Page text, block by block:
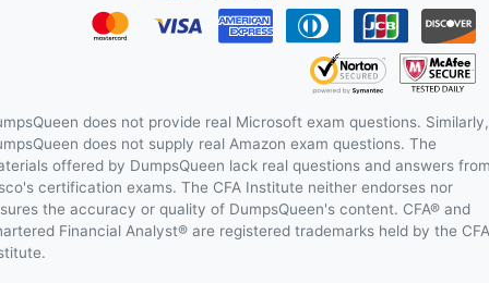
does not provide real Microsoft exam questions. Similarly,
does not supply real Amazon exam questions. The
offered by DumpsQueen lack real questions and answers
certification exams. The CFA Institute neither endorses nor
the accuracy or quality of DumpsQueen's content. CFA® and
Financial Analyst® are registered trademarks held by the CFA